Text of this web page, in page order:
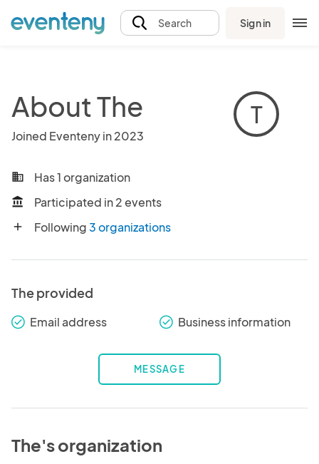
Search Sign in
About The
Joined Eventeny in 2023
T
business Has 1 organization
account_balance Participated in 2 events
add Following3 organizations
The provided
check_round Email address check_round Business information
MESSAGE
The's organization